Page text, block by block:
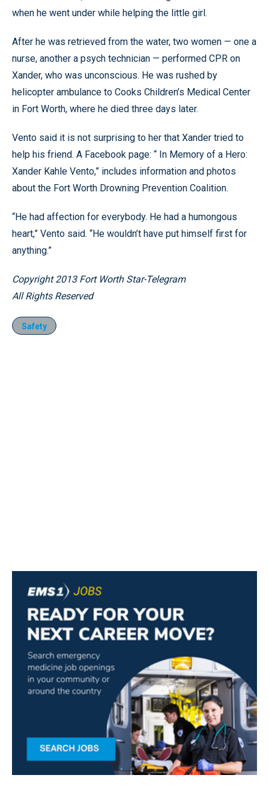
when he went under while helping the little girl.
After he was retrieved from the water, two women — one a
nurse, another a psych technician — performed CPR on
Xander, who was unconscious. He was rushed by
helicopter ambulance to Cooks Children’s Medical Center
in Fort Worth, where he died three days later.
Vento said it is not surprising to her that Xander tried to
help his friend. A Facebook page: “ In Memory of a Hero:
Xander Kahle Vento,” includes information and photos
about the Fort Worth Drowning Prevention Coalition.
“He had affection for everybody. He had a humongous
heart,” Vento said. “He wouldn’t have put himself first for
anything.”
Copyright 2013 Fort Worth Star-Telegram
All Rights Reserved
Safety